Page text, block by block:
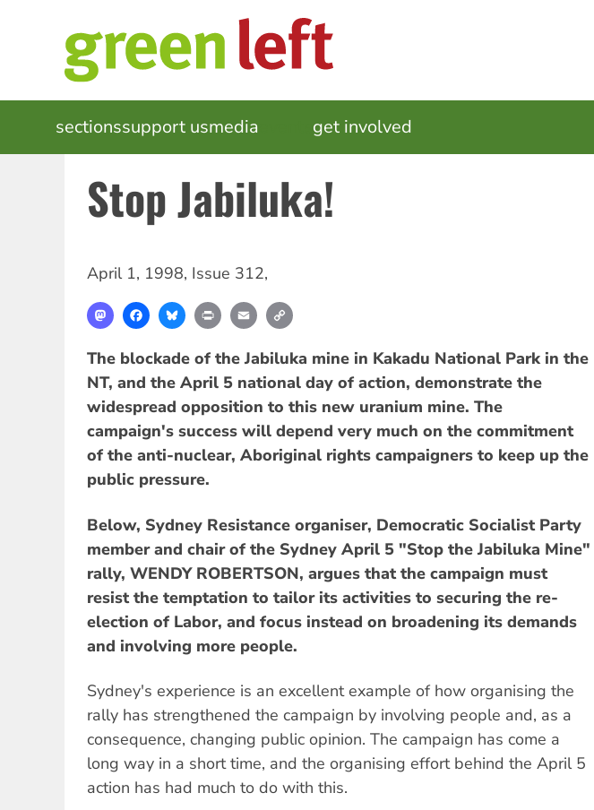
MAIN
NAVIGATION
sectionssupport usmedia get involved
Stop Jabiluka!
April 1, 1998, Issue 312,
MastodonFacebookBlueskyPrint Email
The blockade of the Jabiluka mine in Kakadu National Park in the
NT, and the April 5 national day of action, demonstrate the
widespread opposition to this new uranium mine. The
campaign's success will depend very much on the commitment
of the anti-nuclear, Aboriginal rights campaigners to keep up the
public pressure.
Below, Sydney Resistance organiser, Democratic Socialist Party
member and chair of the Sydney April 5 "Stop the Jabiluka Mine"
rally, WENDY ROBERTSON, argues that the campaign must
resist the temptation to tailor its activities to securing the re-
election of Labor, and focus instead on broadening its demands
and involving more people.
Sydney's experience is an excellent example of how organising the
rally has strengthened the campaign by involving people and, as a
consequence, changing public opinion. The campaign has come a
long way in a short time, and the organising effort behind the April 5
action has had much to do with this.